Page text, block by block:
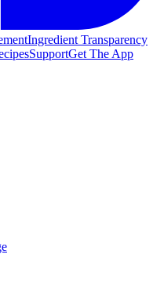
Ingredient Transparency
SupportGet The App